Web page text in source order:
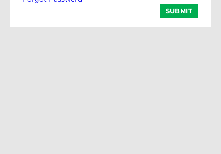
SUBMIT